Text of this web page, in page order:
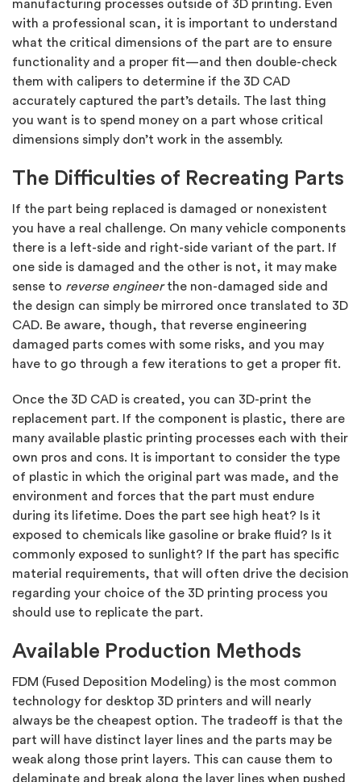
manufacturing processes outside of 3D printing. Even
with a professional scan, it is important to understand
what the critical dimensions of the part are to ensure
functionality and a proper fit—and then double-check
them with calipers to determine if the 3D CAD
accurately captured the part’s details. The last thing
you want is to spend money on a part whose critical
dimensions simply don’t work in the assembly.
The Difficulties of Recreating Parts
If the part being replaced is damaged or nonexistent
you have a real challenge. On many vehicle components
there is a left-side and right-side variant of the part. If
one side is damaged and the other is not, it may make
sense to reverse engineerthe non-damaged side and
the design can simply be mirrored once translated to 3D
CAD. Be aware, though, that reverse engineering
damaged parts comes with some risks, and you may
have to go through a few iterations to get a proper fit.
Once the 3D CAD is created, you can 3D-print the
replacement part. If the component is plastic, there are
many available plastic printing processes each with their
own pros and cons. It is important to consider the type
of plastic in which the original part was made, and the
environment and forces that the part must endure
during its lifetime. Does the part see high heat? Is it
exposed to chemicals like gasoline or brake fluid? Is it
commonly exposed to sunlight? If the part has specific
material requirements, that will often drive the decision
regarding your choice of the 3D printing process you
should use to replicate the part.
Available Production Methods
FDM (Fused Deposition Modeling) is the most common
technology for desktop 3D printers and will nearly
always be the cheapest option. The tradeoff is that the
part will have distinct layer lines and the parts may be
weak along those print layers. This can cause them to
delaminate and break along the layer lines when pushed